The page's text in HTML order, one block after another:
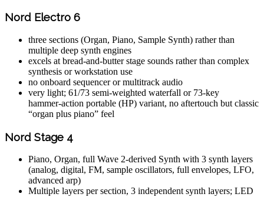
Nord Electro 6
three sections (Organ, Piano, Sample Synth) rather than
multiple deep synth engines
excels at bread‑and‑butter stage sounds rather than complex
synthesis or workstation use
no onboard sequencer or multitrack audio
very light; 61/73 semi‑weighted waterfall or 73‑key
hammer‑action portable (HP) variant, no aftertouch but classic
“organ plus piano” feel
Nord Stage 4
Piano, Organ, full Wave 2‑derived Synth with 3 synth layers
(analog, digital, FM, sample oscillators, full envelopes, LFO,
advanced arp)
Multiple layers per section, 3 independent synth layers; LED